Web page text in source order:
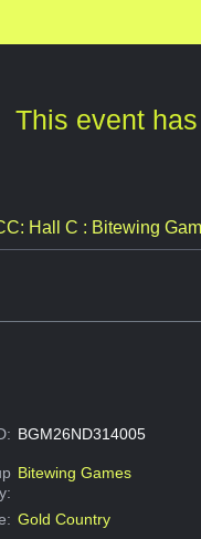
This event
Hall C : Bitewing
BGM26ND314005
Bitewing Games
Gold Country